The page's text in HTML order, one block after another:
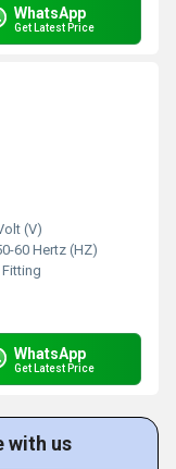
WhatsApp
Get Latest Price
(V)
60 Hertz (HZ)
WhatsApp
Get Latest Price
with us